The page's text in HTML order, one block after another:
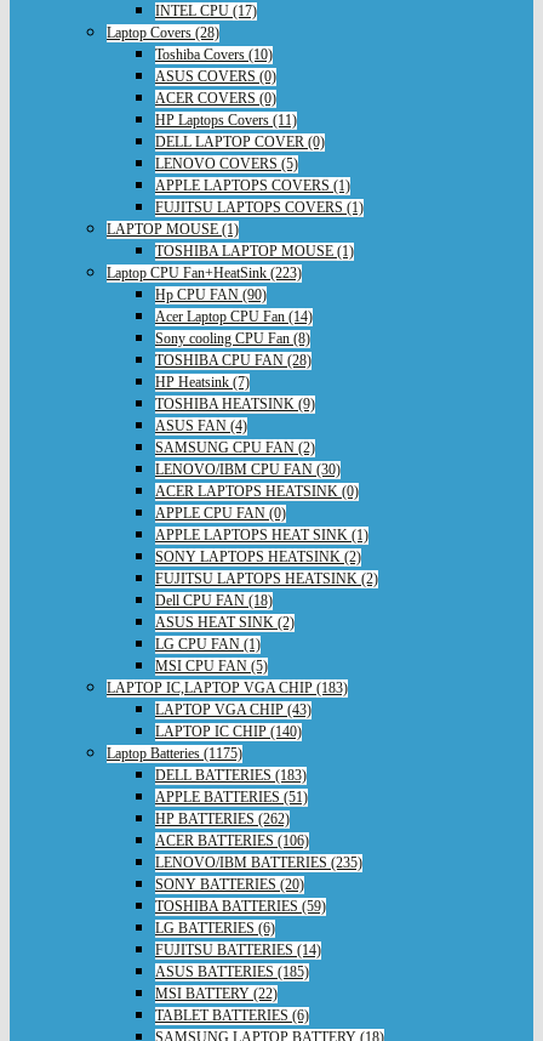
INTEL CPU (17)
Laptop Covers (28)
Toshiba Covers (10)
ASUS COVERS (0)
ACER COVERS (0)
HP Laptops Covers (11)
DELL LAPTOP COVER (0)
LENOVO COVERS (5)
APPLE LAPTOPS COVERS (1)
FUJITSU LAPTOPS COVERS (1)
LAPTOP MOUSE (1)
TOSHIBA LAPTOP MOUSE (1)
Laptop CPU Fan+HeatSink (223)
Hp CPU FAN (90)
Acer Laptop CPU Fan (14)
Sony cooling CPU Fan (8)
TOSHIBA CPU FAN (28)
HP Heatsink (7)
TOSHIBA HEATSINK (9)
ASUS FAN (4)
SAMSUNG CPU FAN (2)
LENOVO/IBM CPU FAN (30)
ACER LAPTOPS HEATSINK (0)
APPLE CPU FAN (0)
APPLE LAPTOPS HEAT SINK (1)
SONY LAPTOPS HEATSINK (2)
FUJITSU LAPTOPS HEATSINK (2)
Dell CPU FAN (18)
ASUS HEAT SINK (2)
LG CPU FAN (1)
MSI CPU FAN (5)
LAPTOP IC,LAPTOP VGA CHIP (183)
LAPTOP VGA CHIP (43)
LAPTOP IC CHIP (140)
Laptop Batteries (1175)
DELL BATTERIES (183)
APPLE BATTERIES (51)
HP BATTERIES (262)
ACER BATTERIES (106)
LENOVO/IBM BATTERIES (235)
SONY BATTERIES (20)
TOSHIBA BATTERIES (59)
LG BATTERIES (6)
FUJITSU BATTERIES (14)
ASUS BATTERIES (185)
MSI BATTERY (22)
TABLET BATTERIES (6)